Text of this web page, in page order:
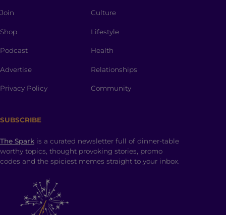
Join
Shop
Podcast
Advertise
Privacy Policy
Culture
Lifestyle
Health
Relationships
Community
SUBSCRIBE
The Spark is a curated newsletter full of dinner-table
worthy topics, thought provoking stories, promo
codes and the spiciest memes straight to your inbox.